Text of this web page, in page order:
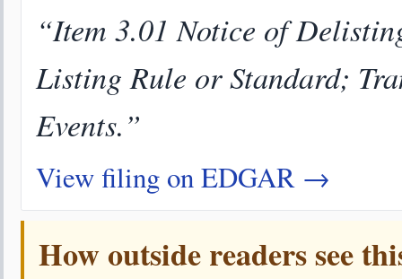
“Item 3.01 Notice of
Listing Rule or Standard;
Events.”
View filing on EDGAR →
How outside readers see